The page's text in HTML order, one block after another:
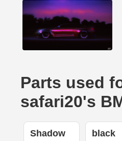
Parts used
safari20's
Shadow black